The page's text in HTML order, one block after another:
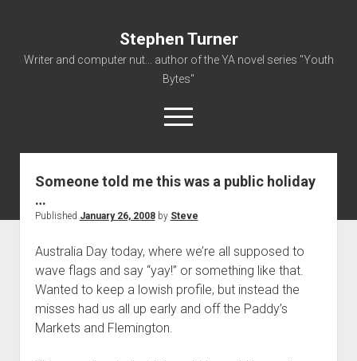
Stephen Turner
Writer and computer nut... author of the YA novel series "Youth
Bytes"
open
menu
About
Resume
Someone told me this was a public holiday
…
Published January 26, 2008by Steve
Australia Day today, where we’re all supposed to
wave flags and say “yay!” or something like that.
Wanted to keep a lowish profile, but instead the
misses had us all up early and off the Paddy’s
Markets and Flemington.